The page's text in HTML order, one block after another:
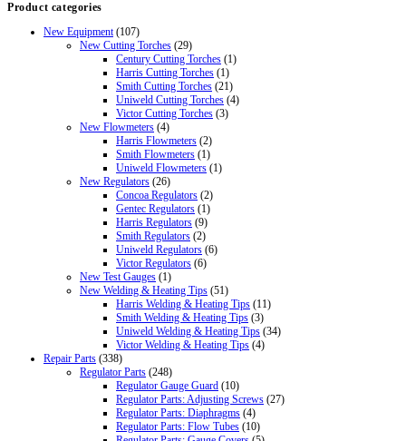
was:
$413.32.
Product categories
New Equipment (107)
New Cutting Torches (29)
Century Cutting Torches (1)
Harris Cutting Torches (1)
Smith Cutting Torches (21)
Uniweld Cutting Torches (4)
Victor Cutting Torches (3)
New Flowmeters (4)
Harris Flowmeters (2)
Smith Flowmeters (1)
Uniweld Flowmeters (1)
New Regulators (26)
Concoa Regulators (2)
Gentec Regulators (1)
Harris Regulators (9)
Smith Regulators (2)
Uniweld Regulators (6)
Victor Regulators (6)
New Test Gauges (1)
New Welding & Heating Tips (51)
Harris Welding & Heating Tips (11)
Smith Welding & Heating Tips (3)
Uniweld Welding & Heating Tips (34)
Victor Welding & Heating Tips (4)
Repair Parts (338)
Regulator Parts (248)
Regulator Gauge Guard (10)
Regulator Parts: Adjusting Screws (27)
Regulator Parts: Diaphragms (4)
Regulator Parts: Flow Tubes (10)